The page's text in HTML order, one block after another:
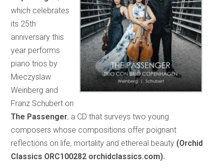
which celebrates
its 25th
anniversary this
year performs
piano trios by
Mieczyslaw
Weinberg and
Franz Schubert on
The Passenger, a CD that surveys two young
composers whose compositions offer poignant
reflections on life, mortality and ethereal beauty (Orchid
Classics ORC100282 orchidclassics.com).